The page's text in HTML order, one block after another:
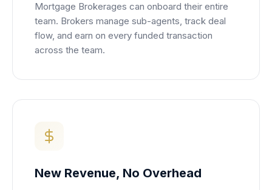
Mortgage Brokerages can onboard their entire
team. Brokers manage sub-agents, track deal
flow, and earn on every funded transaction
across the team.
New Revenue, No Overhead